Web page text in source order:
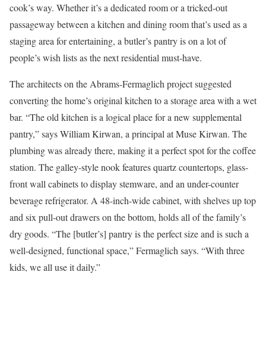
cook’s way. Whether it’s a dedicated room or a tricked-out
passageway between a kitchen and dining room that’s used as a
staging area for entertaining, a butler’s pantry is on a lot of
people’s wish lists as the next residential must-have.
The architects on the Abrams-Fermaglich project suggested
converting the home’s original kitchen to a storage area with a wet
bar. “The old kitchen is a logical place for a new supplemental
pantry,” says William Kirwan, a principal at Muse Kirwan. The
plumbing was already there, making it a perfect spot for the coffee
station. The galley-style nook features quartz countertops, glass-
front wall cabinets to display stemware, and an under-counter
beverage refrigerator. A 48-inch-wide cabinet, with shelves up top
and six pull-out drawers on the bottom, holds all of the family’s
dry goods. “The [butler’s] pantry is the perfect size and is such a
well-designed, functional space,” Fermaglich says. “With three
kids, we all use it daily.”